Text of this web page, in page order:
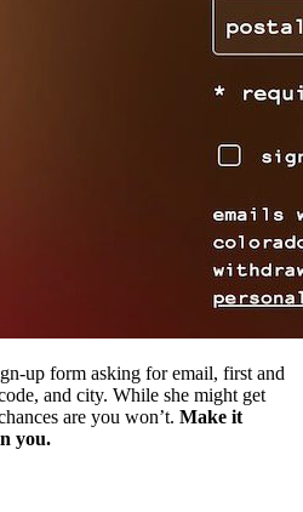
up form asking for email, first and
and city. While she might get
are you won’t. Make it
you.